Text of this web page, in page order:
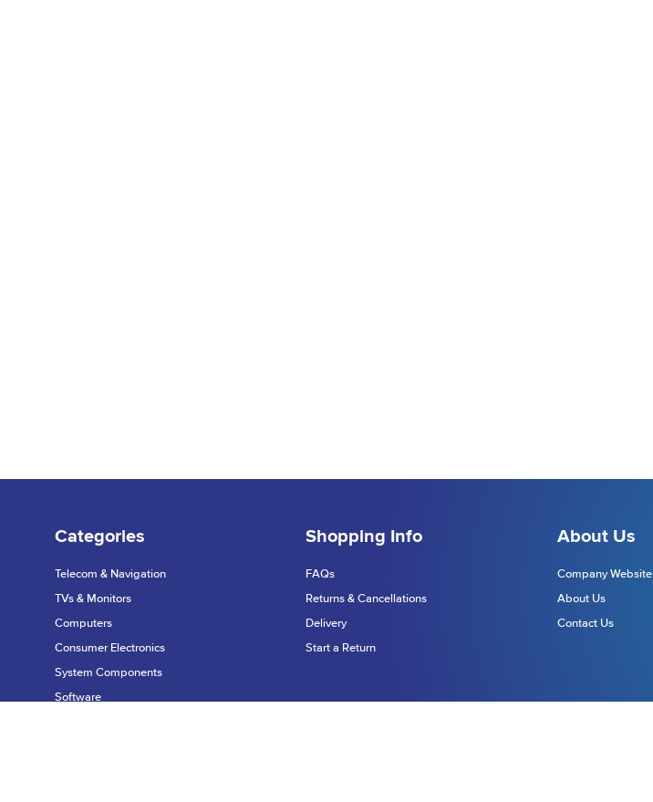
Categories
Telecom & Navigation
TVs & Monitors
Computers
Consumer Electronics
System Components
Software
Shopping Info
FAQs
Returns & Cancellations
Delivery
Start a Return
About Us
Company Website
About Us
Contact Us